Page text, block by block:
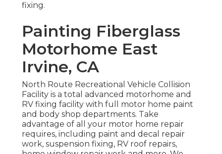
fixing.
Painting Fiberglass
Motorhome East
Irvine, CA
North Route Recreational Vehicle Collision
Facility is a total advanced motorhome and
RV fixing facility with full motor home paint
and body shop departments. Take
advantage of all your motor home repair
requires, including paint and decal repair
work, suspension fixing, RV roof repairs,